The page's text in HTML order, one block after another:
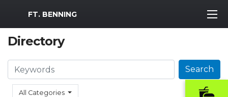
MWR Logo
FT. BENNING
Directory
All Categories
Search Search